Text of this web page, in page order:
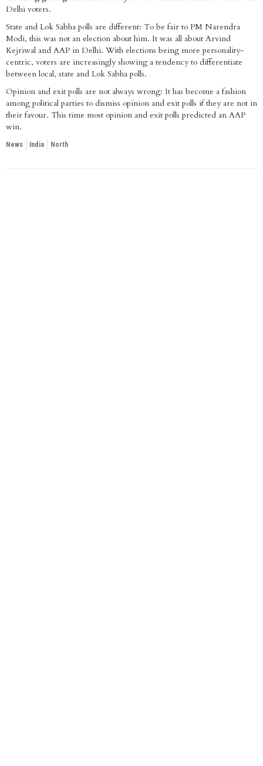
Delhi voters.
State and Lok Sabha polls are different: To be fair to PM Narendra
Modi, this was not an election about him. It was all about Arvind
Kejriwal and AAP in Delhi. With elections being more personality-
centric, voters are increasingly showing a tendency to differentiate
between local, state and Lok Sabha polls.
Opinion and exit polls are not always wrong: It has become a fashion
among political parties to dismiss opinion and exit polls if they are not in
their favour. This time most opinion and exit polls predicted an AAP
win.
News India North